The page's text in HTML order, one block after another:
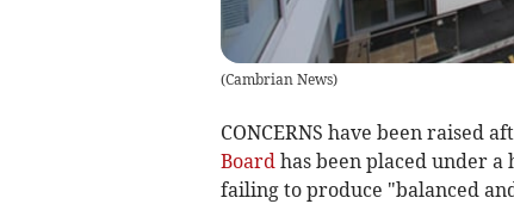
(Cambrian News)
CONCERNS have been raised
Boardhas been placed under a
failing to produce "balanced